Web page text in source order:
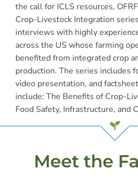
the call for ICLS resources,
Crop-Livestock Integration
interviews with highly
across the US whose farming
benefited from integrated crop
production. The series includes
video presentation, and
include: The Benefits of Crop-
Food Safety, Infrastructure, and
Meet the